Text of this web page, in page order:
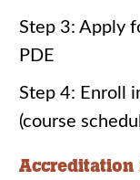
Step 3: Apply
PDE
Step 4: Enroll
(course
Accreditation